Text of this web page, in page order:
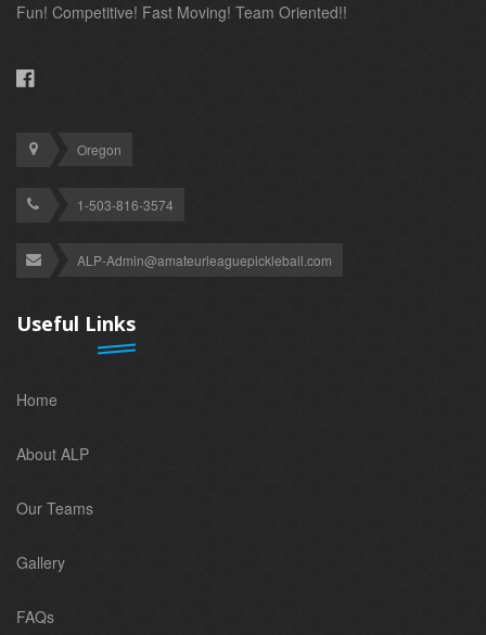
Fun! Competitive! Fast Moving! Team Oriented!!
Oregon
1-503-816-3574
ALP-Admin@amateurleaguepickleball.com
Useful Links
Home
About ALP
Our Teams
Gallery
FAQs